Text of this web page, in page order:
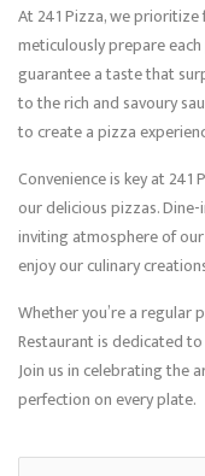
At 241 Pizza, we prioritize
meticulously prepare
guarantee a taste that
to the rich and savoury
to create a pizza
Convenience is key at
our delicious pizzas.
inviting atmosphere of
enjoy our culinary
Whether you’re a regular
Restaurant is dedicated
Join us in celebrating the
perfection on every plate.